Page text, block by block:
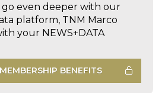
go even deeper with our
platform, TNM Marco
your NEWS+DATA
BENEFITS